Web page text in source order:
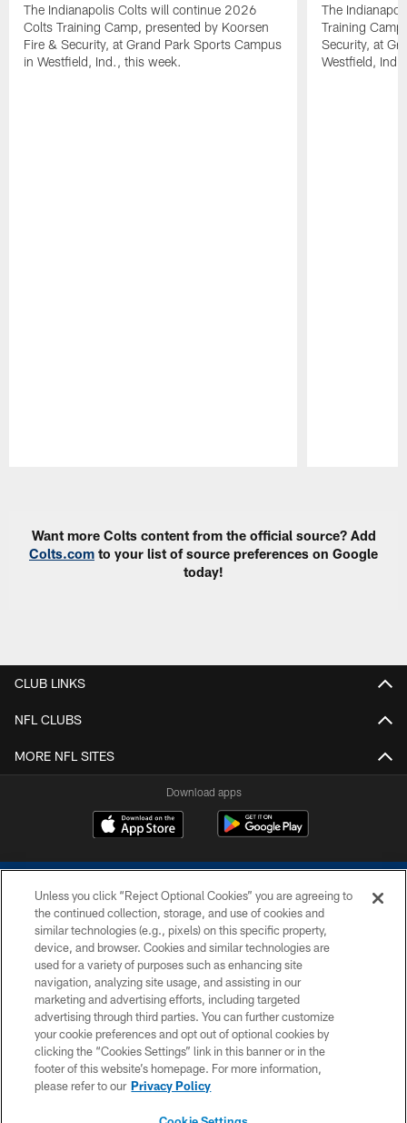
The Indianapolis Colts will continue 2026
Colts Training Camp, presented by Koorsen
Fire & Security, at Grand Park Sports Campus
in Westfield, Ind., this week.
The
Training
Security, at
Westfield,
Want more Colts content from the official source? Add
Colts.com to your list of source preferences on Google
today!
CLUB LINKS
NFL CLUBS
MORE NFL SITES
Download apps
COPYRIGHT © 2026 COLTS, INC.
PRIVACY POLICY
ACCESSIBILITY
CONTACT US
SITE MAP
Unless you click “Reject Optional Cookies” you are agreeing to
the continued collection, storage, and use of cookies and
similar technologies (e.g., pixels) on this specific property,
device, and browser. Cookies and similar technologies are
used for a variety of purposes such as enhancing site
navigation, analyzing site usage, and assisting in our
marketing and advertising efforts, including targeted
advertising through third parties. You can further customize
your cookie preferences and opt out of optional cookies by
clicking the “Cookies Settings” link in this banner or in the
footer of this website’s homepage. For more information,
please refer to our Privacy Policy